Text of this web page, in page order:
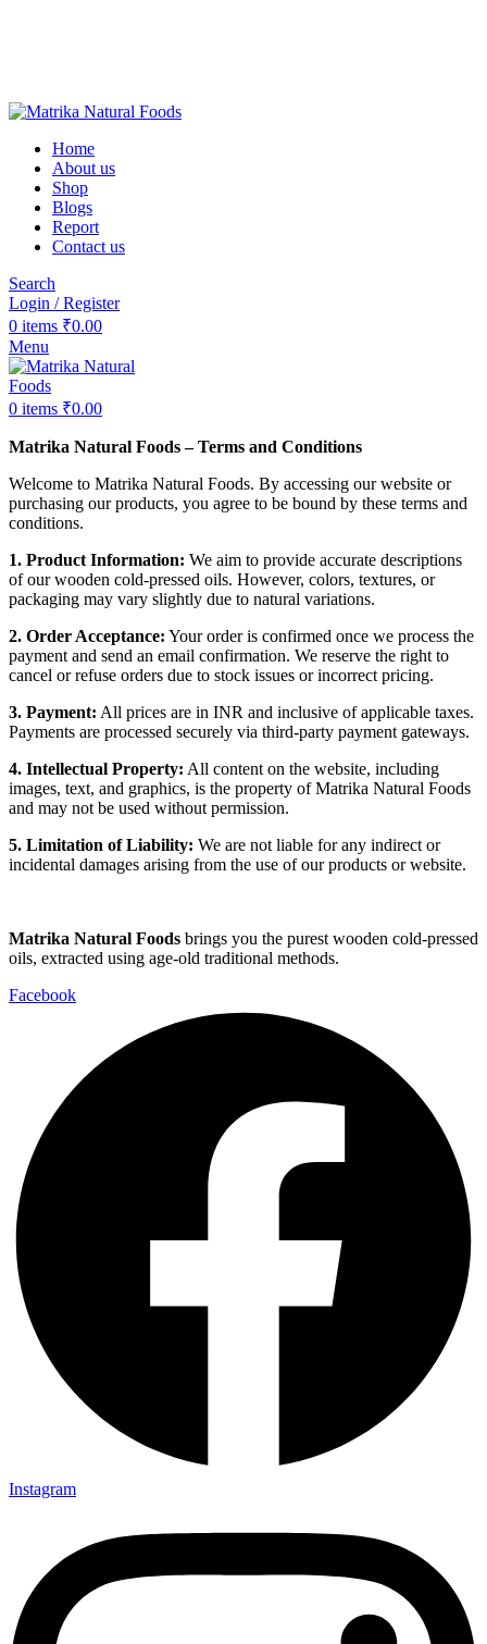
Home
About us
Shop
Blogs
Report
Contact us
Search
Login / Register
0 items ₹0.00
Menu
0 items ₹0.00
Matrika Natural Foods – Terms and Conditions
Welcome to Matrika Natural Foods. By accessing our website or
purchasing our products, you agree to be bound by these terms and
conditions.
1. Product Information: We aim to provide accurate descriptions
of our wooden cold-pressed oils. However, colors, textures, or
packaging may vary slightly due to natural variations.
2. Order Acceptance: Your order is confirmed once we process the
payment and send an email confirmation. We reserve the right to
cancel or refuse orders due to stock issues or incorrect pricing.
3. Payment: All prices are in INR and inclusive of applicable taxes.
Payments are processed securely via third-party payment gateways.
4. Intellectual Property: All content on the website, including
images, text, and graphics, is the property of Matrika Natural Foods
and may not be used without permission.
5. Limitation of Liability: We are not liable for any indirect or
incidental damages arising from the use of our products or website.
Matrika Natural Foods brings you the purest wooden cold-pressed
oils, extracted using age-old traditional methods.
Facebook
Instagram